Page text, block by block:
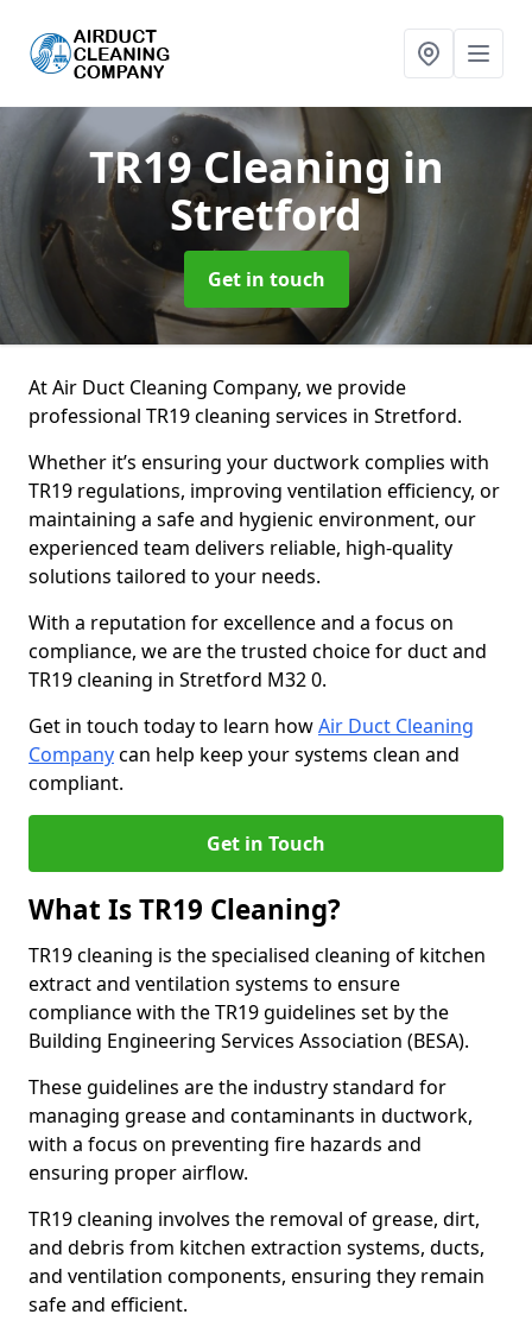
TR19 Cleaning in
Stretford
Get in touch
At Air Duct Cleaning Company, we provide
professional TR19 cleaning services in Stretford.
Whether it’s ensuring your ductwork complies with
TR19 regulations, improving ventilation efficiency, or
maintaining a safe and hygienic environment, our
experienced team delivers reliable, high-quality
solutions tailored to your needs.
With a reputation for excellence and a focus on
compliance, we are the trusted choice for duct and
TR19 cleaning in Stretford M32 0.
Get in touch today to learn howAir Duct Cleaning
Companycan help keep your systems clean and
compliant.
Get in Touch
What Is TR19 Cleaning?
TR19 cleaning is the specialised cleaning of kitchen
extract and ventilation systems to ensure
compliance with the TR19 guidelines set by the
Building Engineering Services Association (BESA).
These guidelines are the industry standard for
managing grease and contaminants in ductwork,
with a focus on preventing fire hazards and
ensuring proper airflow.
TR19 cleaning involves the removal of grease, dirt,
and debris from kitchen extraction systems, ducts,
and ventilation components, ensuring they remain
safe and efficient.